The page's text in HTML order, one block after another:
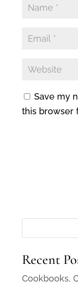
Save my
this browser
Recent
Cookbooks,